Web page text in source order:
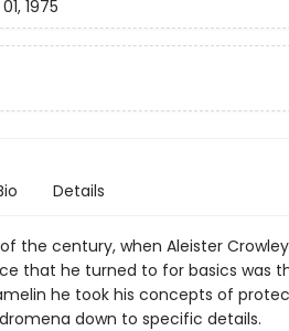
1975
Details
the century, when Aleister
that he turned to for basics was
he took his concepts of
down to specific details.